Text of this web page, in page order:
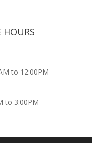
HOURS
to 12:00PM
to 3:00PM